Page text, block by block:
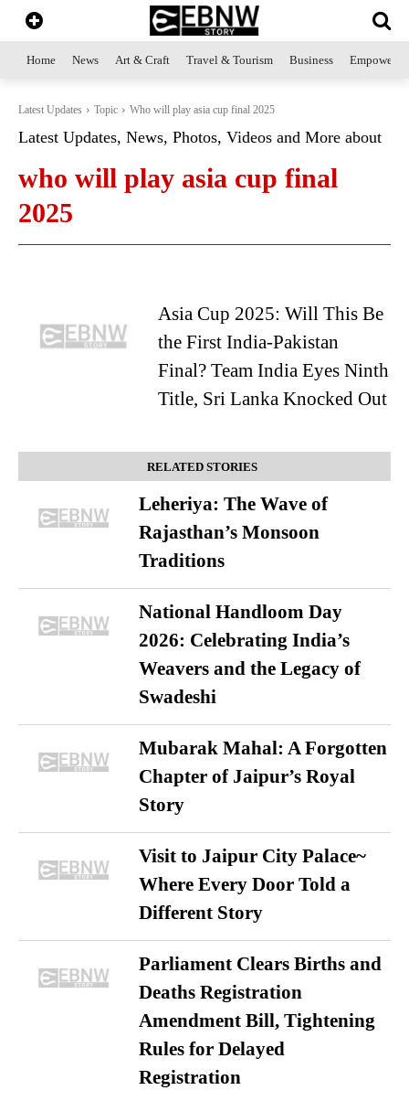
Home News Art & Craft Travel & Tourism Business
Latest Updates Topic Who will play asia cup final 2025
Latest Updates, News, Photos, Videos and More about
who will play asia cup final
2025
Asia Cup 2025: Will This Be
the First India-Pakistan
Final? Team India Eyes Ninth
Title, Sri Lanka Knocked Out
RELATED STORIES
Leheriya: The Wave of
Rajasthan’s Monsoon
Traditions
National Handloom Day
2026: Celebrating India’s
Weavers and the Legacy of
Swadeshi
Mubarak Mahal: A Forgotten
Chapter of Jaipur’s Royal
Story
Visit to Jaipur City Palace~
Where Every Door Told a
Different Story
Parliament Clears Births and
Deaths Registration
Amendment Bill, Tightening
Rules for Delayed
Registration